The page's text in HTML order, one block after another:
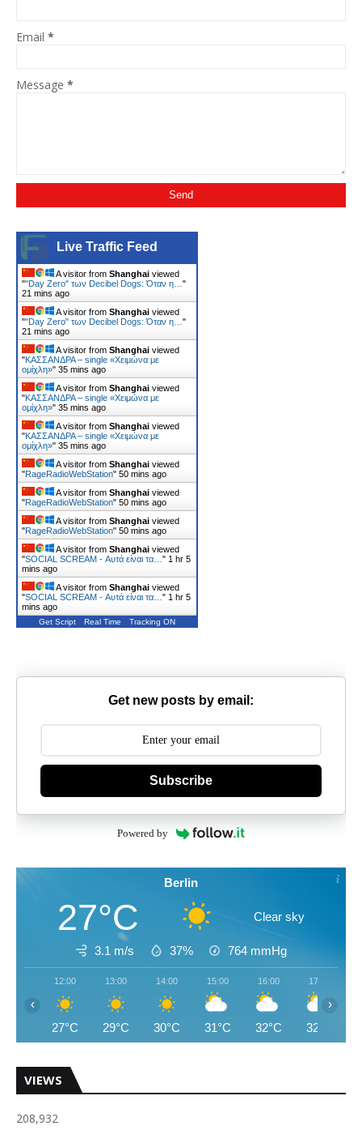
Email *
Message *
Live Traffic Feed
A visitor from Shanghai viewed
""Day Zero" των Decibel Dogs: Όταν η… "
21 mins ago
A visitor from Shanghai viewed
""Day Zero" των Decibel Dogs: Όταν η… "
21 mins ago
A visitor from Shanghai viewed
"ΚΑΣΣΑΝΔΡΑ – single «Χειμώνα με
ομίχλη»" 35 mins ago
A visitor from Shanghai viewed
"ΚΑΣΣΑΝΔΡΑ – single «Χειμώνα με
ομίχλη»" 35 mins ago
A visitor from Shanghai viewed
"ΚΑΣΣΑΝΔΡΑ – single «Χειμώνα με
ομίχλη»" 35 mins ago
A visitor from Shanghai viewed
"RageRadioWebStation" 50 mins ago
A visitor from Shanghai viewed
"RageRadioWebStation" 50 mins ago
A visitor from Shanghai viewed
"RageRadioWebStation" 50 mins ago
A visitor from Shanghai viewed
"SOCIAL SCREAM - Αυτά είναι τα… " 1 hr 5
mins ago
A visitor from Shanghai viewed
"SOCIAL SCREAM - Αυτά είναι τα… " 1 hr 5
mins ago
Get Script Real Time Tracking ON
Get new posts by email:
Subscribe
Powered by
Berlin
27°C Clear sky
3.1 m/s 37% 764 mmHg
12:00
27°C
13:00
29°C
14:00
30°C
15:00
31°C
16:00
32°C
17:00
32°C
‹ ›
VIEWS
208,932